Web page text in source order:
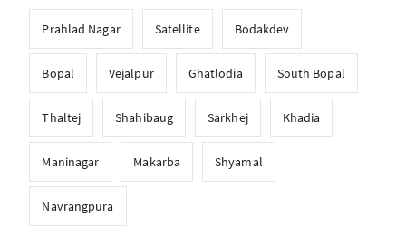
Prahlad Nagar Satellite Bodakdev
Bopal Vejalpur Ghatlodia South Bopal
Thaltej Shahibaug Sarkhej Khadia
Maninagar Makarba Shyamal
Navrangpura